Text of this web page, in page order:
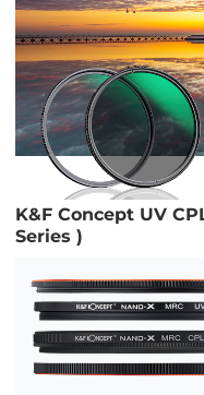
K&F Concept UV
Series )